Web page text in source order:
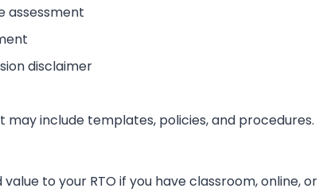
assessment
disclaimer
include templates, policies, and procedures.
to your RTO if you have classroom, online,